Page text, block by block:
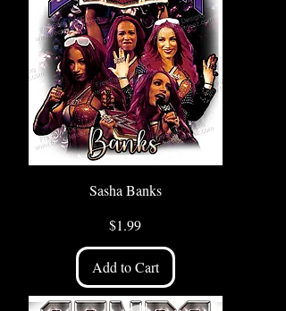
Sasha Banks
Price
$1.99
Add to Cart